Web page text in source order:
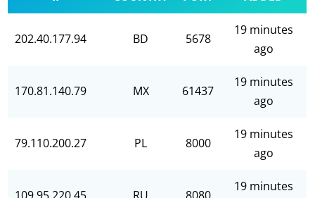
202.40.177.94 BD 5678
19 minutes
ago
170.81.140.79 MX 61437
19 minutes
ago
79.110.200.27 PL 8000
19 minutes
ago
19 minutes